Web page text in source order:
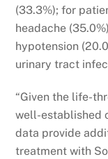
(33.3%); for
headache
hypotension
urinary tract
“Given the life-
well-established
data provide
treatment with